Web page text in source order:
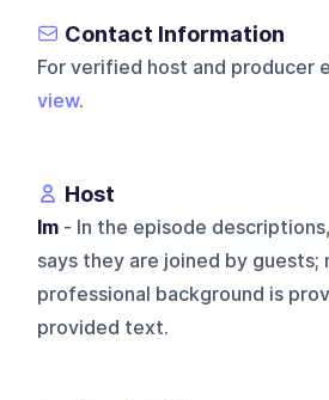
Contact Information
For verified host and producer
view.
Host
Im - In the episode
says they are joined by guests;
professional background is
provided text.